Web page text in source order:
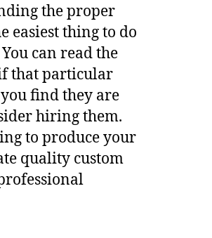
the proper
easiest thing to do
can read the
if that particular
find they are
hiring them.
to produce your
quality custom